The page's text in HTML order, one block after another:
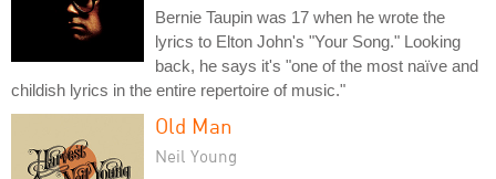
Bernie Taupin was 17 when he wrote the
lyrics to Elton John's "Your Song." Looking
back, he says it's "one of the most naïve and
childish lyrics in the entire repertoire of music."
Old Man
Neil Young